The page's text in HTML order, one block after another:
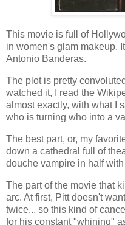
This movie is full of
in women's glam makeup.
Antonio Banderas.
The plot is pretty
watched it, I read the
almost exactly, with what I
who is turning who into a
The best part, or, my
down a cathedral full of
douche vampire in half
The part of the movie that
arc. At first, Pitt doesn't
twice... so this kind of
for his constant "whining"